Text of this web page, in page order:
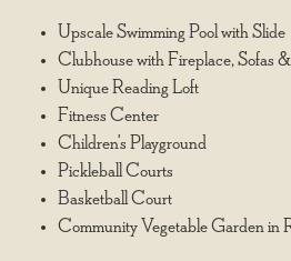
Upscale Swimming Pool with Slide
Clubhouse with Fireplace, Sofas
Unique Reading Loft
Fitness Center
Children's Playground
Pickleball Courts
Basketball Court
Community Vegetable Garden in